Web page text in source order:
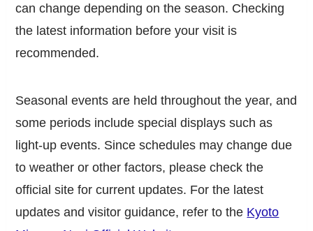
can change depending on the season. Checking
the latest information before your visit is
recommended.
Seasonal events are held throughout the year, and
some periods include special displays such as
light-up events. Since schedules may change due
to weather or other factors, please check the
official site for current updates. For the latest
updates and visitor guidance, refer to the Kyoto